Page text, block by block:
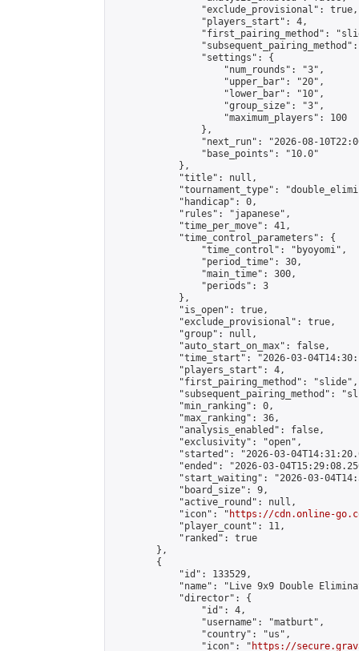
                "exclude_provisional": true,
                "players_start": 4,
"first_pairing_method":
                "settings": {
                    "num_rounds": "3",
                    "upper_bar": "20",
                    "lower_bar": "10",
                    "group_size": "3",
                    "maximum_players": 100
                },
"next_run": "2026-08-
                "base_points": "10.0"
            },
            "title": null,
"tournament_type":
            "handicap": 0,
            "rules": "japanese",
            "time_per_move": 41,
            "time_control_parameters": {
                "time_control": "byoyomi",
                "period_time": 30,
                "main_time": 300,
                "periods": 3
            },
            "is_open": true,
            "exclude_provisional": true,
            "group": null,
            "auto_start_on_max": false,
"time_start": "2026-03-
            "players_start": 4,
            "first_pairing_method": "slide",
"subsequent_pairing_method":
            "min_ranking": 0,
            "max_ranking": 36,
            "analysis_enabled": false,
            "exclusivity": "open",
"started": "2026-03-
"ended": "2026-03-
"start_waiting": "2026-03-
            "board_size": 9,
            "active_round": null,
            "icon": "
https://cdn.online-
            "player_count": 11,
            "ranked": true
        },
        {
            "id": 133529,
"name": "Live 9x9 Double
            "director": {
                "id": 4,
                "username": "matburt",
                "country": "us",
                "icon": "
https://